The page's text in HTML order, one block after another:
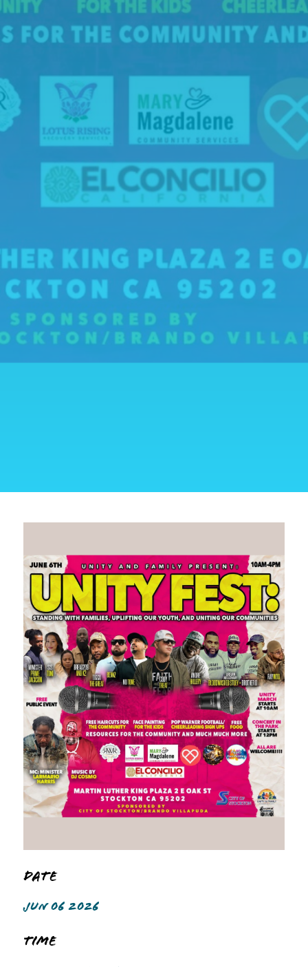
Date
JUN 06 2026
Time